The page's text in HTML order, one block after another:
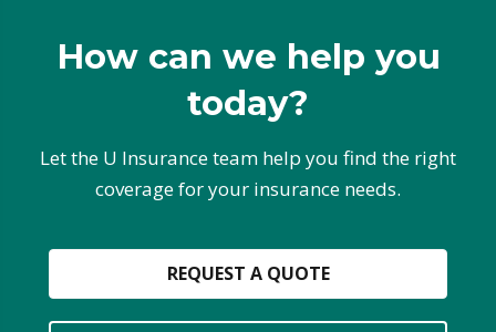
How can we help you
today?
Let the U Insurance team help you find the right
coverage for your insurance needs.
REQUEST A QUOTE